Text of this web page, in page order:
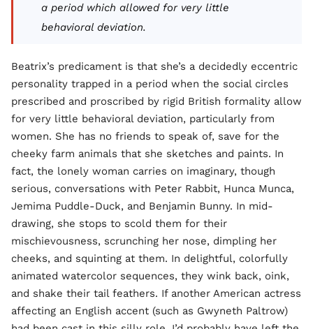
a period which allowed for very little
behavioral deviation.
Beatrix’s predicament is that she’s a decidedly eccentric
personality trapped in a period when the social circles
prescribed and proscribed by rigid British formality allow
for very little behavioral deviation, particularly from
women. She has no friends to speak of, save for the
cheeky farm animals that she sketches and paints. In
fact, the lonely woman carries on imaginary, though
serious, conversations with Peter Rabbit, Hunca Munca,
Jemima Puddle-Duck, and Benjamin Bunny. In mid-
drawing, she stops to scold them for their
mischievousness, scrunching her nose, dimpling her
cheeks, and squinting at them. In delightful, colorfully
animated watercolor sequences, they wink back, oink,
and shake their tail feathers. If another American actress
affecting an English accent (such as Gwyneth Paltrow)